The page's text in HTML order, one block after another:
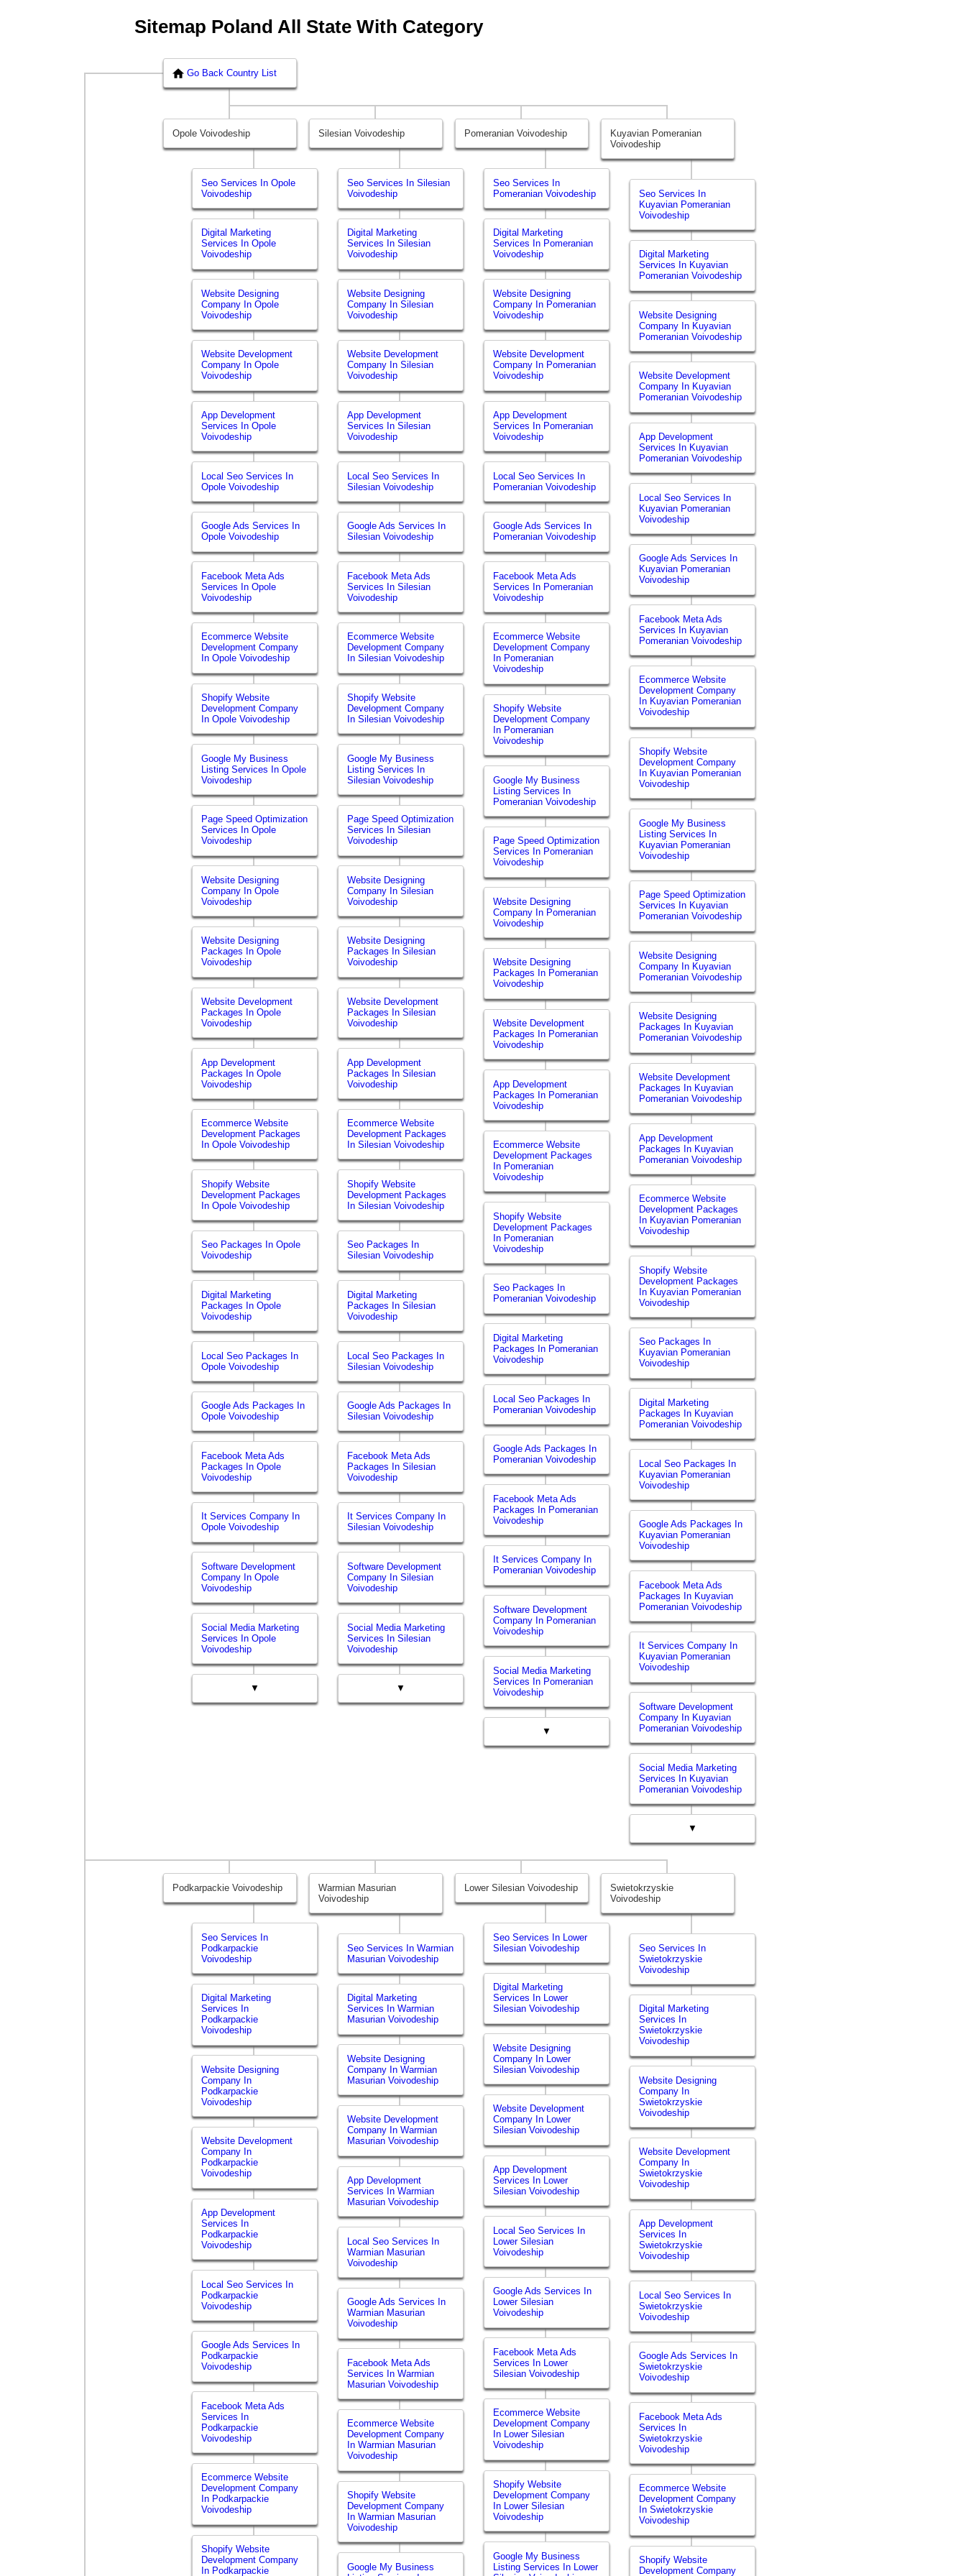
Sitemap Poland All State With Category
Go Back Country List
Opole Voivodeship
Seo Services In Opole
Voivodeship
Digital Marketing
Services In Opole
Voivodeship
Website Designing
Company In Opole
Voivodeship
Website Development
Company In Opole
Voivodeship
App Development
Services In Opole
Voivodeship
Local Seo Services In
Opole Voivodeship
Google Ads Services In
Opole Voivodeship
Facebook Meta Ads
Services In Opole
Voivodeship
Ecommerce Website
Development Company
In Opole Voivodeship
Shopify Website
Development Company
In Opole Voivodeship
Google My Business
Listing Services In Opole
Voivodeship
Page Speed Optimization
Services In Opole
Voivodeship
Website Designing
Company In Opole
Voivodeship
Website Designing
Packages In Opole
Voivodeship
Website Development
Packages In Opole
Voivodeship
App Development
Packages In Opole
Voivodeship
Ecommerce Website
Development Packages
In Opole Voivodeship
Shopify Website
Development Packages
In Opole Voivodeship
Seo Packages In Opole
Voivodeship
Digital Marketing
Packages In Opole
Voivodeship
Local Seo Packages In
Opole Voivodeship
Google Ads Packages In
Opole Voivodeship
Facebook Meta Ads
Packages In Opole
Voivodeship
It Services Company In
Opole Voivodeship
Software Development
Company In Opole
Voivodeship
Social Media Marketing
Services In Opole
Voivodeship
▼
Silesian Voivodeship
Seo Services In Silesian
Voivodeship
Digital Marketing
Services In Silesian
Voivodeship
Website Designing
Company In Silesian
Voivodeship
Website Development
Company In Silesian
Voivodeship
App Development
Services In Silesian
Voivodeship
Local Seo Services In
Silesian Voivodeship
Google Ads Services In
Silesian Voivodeship
Facebook Meta Ads
Services In Silesian
Voivodeship
Ecommerce Website
Development Company
In Silesian Voivodeship
Shopify Website
Development Company
In Silesian Voivodeship
Google My Business
Listing Services In
Silesian Voivodeship
Page Speed Optimization
Services In Silesian
Voivodeship
Website Designing
Company In Silesian
Voivodeship
Website Designing
Packages In Silesian
Voivodeship
Website Development
Packages In Silesian
Voivodeship
App Development
Packages In Silesian
Voivodeship
Ecommerce Website
Development Packages
In Silesian Voivodeship
Shopify Website
Development Packages
In Silesian Voivodeship
Seo Packages In
Silesian Voivodeship
Digital Marketing
Packages In Silesian
Voivodeship
Local Seo Packages In
Silesian Voivodeship
Google Ads Packages In
Silesian Voivodeship
Facebook Meta Ads
Packages In Silesian
Voivodeship
It Services Company In
Silesian Voivodeship
Software Development
Company In Silesian
Voivodeship
Social Media Marketing
Services In Silesian
Voivodeship
▼
Pomeranian Voivodeship
Seo Services In
Pomeranian Voivodeship
Digital Marketing
Services In Pomeranian
Voivodeship
Website Designing
Company In Pomeranian
Voivodeship
Website Development
Company In Pomeranian
Voivodeship
App Development
Services In Pomeranian
Voivodeship
Local Seo Services In
Pomeranian Voivodeship
Google Ads Services In
Pomeranian Voivodeship
Facebook Meta Ads
Services In Pomeranian
Voivodeship
Ecommerce Website
Development Company
In Pomeranian
Voivodeship
Shopify Website
Development Company
In Pomeranian
Voivodeship
Google My Business
Listing Services In
Pomeranian Voivodeship
Page Speed Optimization
Services In Pomeranian
Voivodeship
Website Designing
Company In Pomeranian
Voivodeship
Website Designing
Packages In Pomeranian
Voivodeship
Website Development
Packages In Pomeranian
Voivodeship
App Development
Packages In Pomeranian
Voivodeship
Ecommerce Website
Development Packages
In Pomeranian
Voivodeship
Shopify Website
Development Packages
In Pomeranian
Voivodeship
Seo Packages In
Pomeranian Voivodeship
Digital Marketing
Packages In Pomeranian
Voivodeship
Local Seo Packages In
Pomeranian Voivodeship
Google Ads Packages In
Pomeranian Voivodeship
Facebook Meta Ads
Packages In Pomeranian
Voivodeship
It Services Company In
Pomeranian Voivodeship
Software Development
Company In Pomeranian
Voivodeship
Social Media Marketing
Services In Pomeranian
Voivodeship
▼
Kuyavian Pomeranian
Voivodeship
Seo Services In
Kuyavian Pomeranian
Voivodeship
Digital Marketing
Services In Kuyavian
Pomeranian Voivodeship
Website Designing
Company In Kuyavian
Pomeranian Voivodeship
Website Development
Company In Kuyavian
Pomeranian Voivodeship
App Development
Services In Kuyavian
Pomeranian Voivodeship
Local Seo Services In
Kuyavian Pomeranian
Voivodeship
Google Ads Services In
Kuyavian Pomeranian
Voivodeship
Facebook Meta Ads
Services In Kuyavian
Pomeranian Voivodeship
Ecommerce Website
Development Company
In Kuyavian Pomeranian
Voivodeship
Shopify Website
Development Company
In Kuyavian Pomeranian
Voivodeship
Google My Business
Listing Services In
Kuyavian Pomeranian
Voivodeship
Page Speed Optimization
Services In Kuyavian
Pomeranian Voivodeship
Website Designing
Company In Kuyavian
Pomeranian Voivodeship
Website Designing
Packages In Kuyavian
Pomeranian Voivodeship
Website Development
Packages In Kuyavian
Pomeranian Voivodeship
App Development
Packages In Kuyavian
Pomeranian Voivodeship
Ecommerce Website
Development Packages
In Kuyavian Pomeranian
Voivodeship
Shopify Website
Development Packages
In Kuyavian Pomeranian
Voivodeship
Seo Packages In
Kuyavian Pomeranian
Voivodeship
Digital Marketing
Packages In Kuyavian
Pomeranian Voivodeship
Local Seo Packages In
Kuyavian Pomeranian
Voivodeship
Google Ads Packages In
Kuyavian Pomeranian
Voivodeship
Facebook Meta Ads
Packages In Kuyavian
Pomeranian Voivodeship
It Services Company In
Kuyavian Pomeranian
Voivodeship
Software Development
Company In Kuyavian
Pomeranian Voivodeship
Social Media Marketing
Services In Kuyavian
Pomeranian Voivodeship
▼
Podkarpackie Voivodeship
Seo Services In
Podkarpackie
Voivodeship
Digital Marketing
Services In
Podkarpackie
Voivodeship
Website Designing
Company In
Podkarpackie
Voivodeship
Website Development
Company In
Podkarpackie
Voivodeship
App Development
Services In
Podkarpackie
Voivodeship
Local Seo Services In
Podkarpackie
Voivodeship
Google Ads Services In
Podkarpackie
Voivodeship
Facebook Meta Ads
Services In
Podkarpackie
Voivodeship
Ecommerce Website
Development Company
In Podkarpackie
Voivodeship
Shopify Website
Development Company
In Podkarpackie
Warmian Masurian
Voivodeship
Seo Services In Warmian
Masurian Voivodeship
Digital Marketing
Services In Warmian
Masurian Voivodeship
Website Designing
Company In Warmian
Masurian Voivodeship
Website Development
Company In Warmian
Masurian Voivodeship
App Development
Services In Warmian
Masurian Voivodeship
Local Seo Services In
Warmian Masurian
Voivodeship
Google Ads Services In
Warmian Masurian
Voivodeship
Facebook Meta Ads
Services In Warmian
Masurian Voivodeship
Ecommerce Website
Development Company
In Warmian Masurian
Voivodeship
Shopify Website
Development Company
In Warmian Masurian
Voivodeship
Google My Business
Lower Silesian Voivodeship
Seo Services In Lower
Silesian Voivodeship
Digital Marketing
Services In Lower
Silesian Voivodeship
Website Designing
Company In Lower
Silesian Voivodeship
Website Development
Company In Lower
Silesian Voivodeship
App Development
Services In Lower
Silesian Voivodeship
Local Seo Services In
Lower Silesian
Voivodeship
Google Ads Services In
Lower Silesian
Voivodeship
Facebook Meta Ads
Services In Lower
Silesian Voivodeship
Ecommerce Website
Development Company
In Lower Silesian
Voivodeship
Shopify Website
Development Company
In Lower Silesian
Voivodeship
Google My Business
Listing Services In Lower
Swietokrzyskie
Voivodeship
Seo Services In
Swietokrzyskie
Voivodeship
Digital Marketing
Services In
Swietokrzyskie
Voivodeship
Website Designing
Company In
Swietokrzyskie
Voivodeship
Website Development
Company In
Swietokrzyskie
Voivodeship
App Development
Services In
Swietokrzyskie
Voivodeship
Local Seo Services In
Swietokrzyskie
Voivodeship
Google Ads Services In
Swietokrzyskie
Voivodeship
Facebook Meta Ads
Services In
Swietokrzyskie
Voivodeship
Ecommerce Website
Development Company
In Swietokrzyskie
Voivodeship
Shopify Website
Development Company